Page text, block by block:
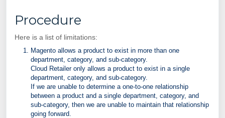
Procedure
Here is a list of limitations:
Magento allows a product to exist in more than one
department, category, and sub-category.
Cloud Retailer only allows a product to exist in a single
department, category, and sub-category.
If we are unable to determine a one-to-one relationship
between a product and a single department, category, and
sub-category, then we are unable to maintain that relationship
going forward.